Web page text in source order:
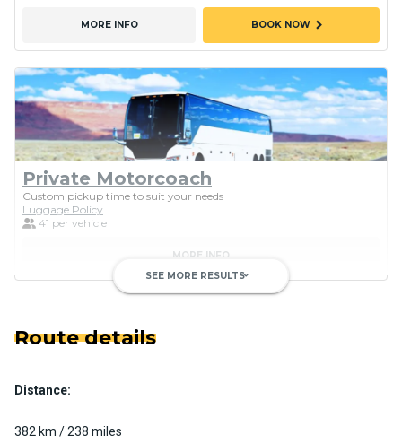
MORE INFO BOOK NOWchevron_right
Private Motorcoach
Custom pickup time to suit your needs
Luggage Policy
41 per vehicle
MORE INFO
Passenger)
SEE MORE RESULTSkeyboard_arrow_down
Route details
Distance:
382 km / 238 miles